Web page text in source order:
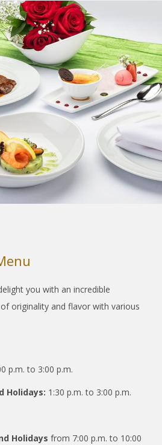
you with an incredible
originality and flavor with various
p.m. to 3:00 p.m.
Holidays: 1:30 p.m. to 3:00 p.m.
Holidays from 7:00 p.m. to 10:00